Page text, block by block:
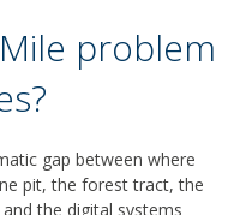
problem
gap between where
pit, the forest tract, the
the digital systems